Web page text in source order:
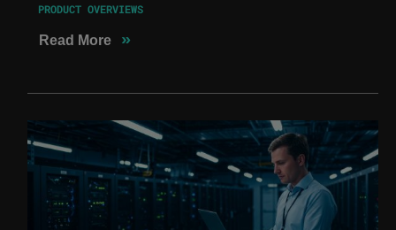
PRODUCT OVERVIEWS
Read More »